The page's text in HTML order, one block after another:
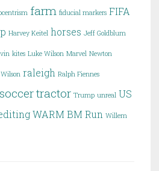
farm fiducial markers FIFA
Harvey Keitel horses Jeff Goldblum
kites Luke Wilson Marvel Newton
raleigh Ralph Fiennes
soccertractor Trump unreal US
WARM BM Run Willem